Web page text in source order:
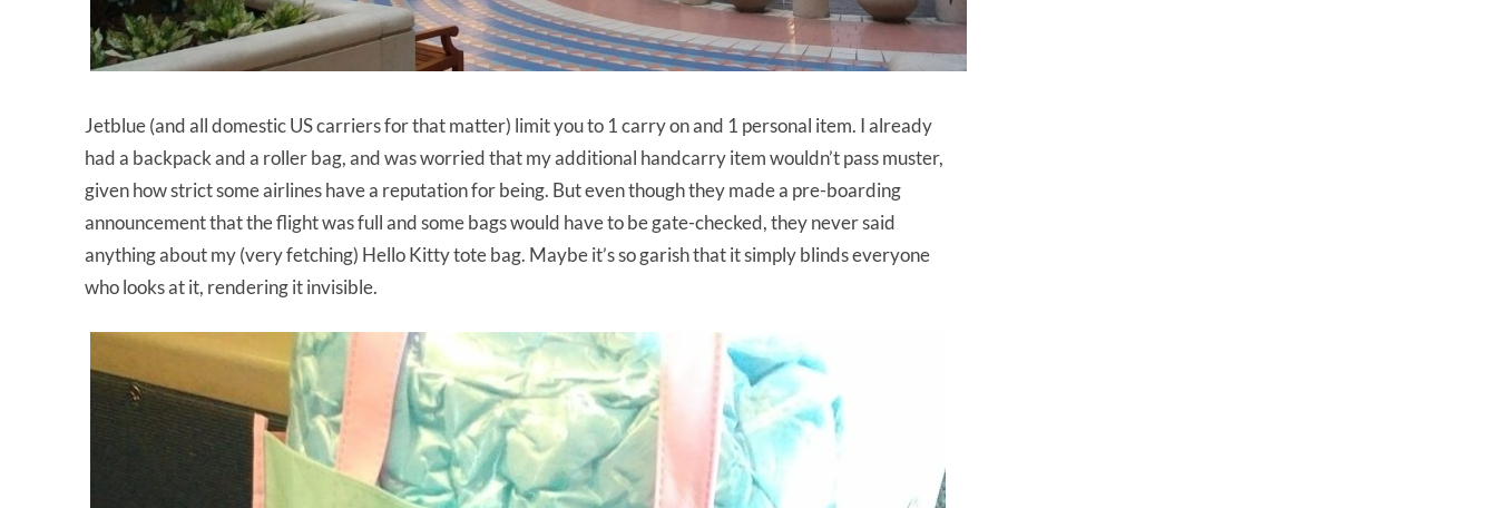
Jetblue (and all domestic US carriers for that matter) limit you to 1 carry on and 1 personal item. I already
had a backpack and a roller bag, and was worried that my additional handcarry item wouldn’t pass muster,
given how strict some airlines have a reputation for being. But even though they made a pre-boarding
announcement that the flight was full and some bags would have to be gate-checked, they never said
anything about my (very fetching) Hello Kitty tote bag. Maybe it’s so garish that it simply blinds everyone
who looks at it, rendering it invisible.